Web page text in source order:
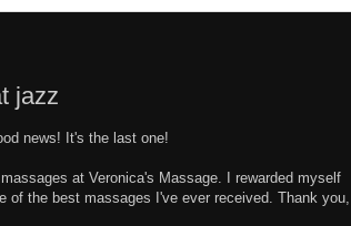
jazz
news! It's the last one!
at Veronica's Massage. I rewarded myself
of the best massages I've ever received. Thank you,